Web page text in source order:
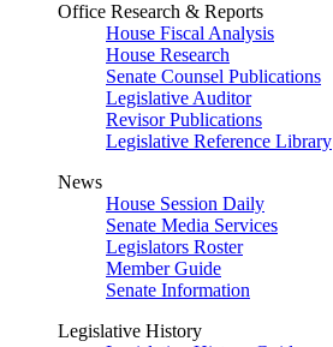
Office Research & Reports
House Fiscal Analysis
House Research
Senate Counsel Publications
Legislative Auditor
Revisor Publications
Legislative Reference Library
News
House Session Daily
Senate Media Services
Legislators Roster
Member Guide
Senate Information
Legislative History